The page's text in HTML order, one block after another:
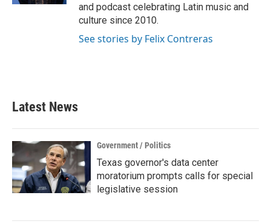
and podcast celebrating Latin music and
culture since 2010.
See stories by Felix Contreras
Latest News
Government / Politics
Texas governor's data center
moratorium prompts calls for special
legislative session